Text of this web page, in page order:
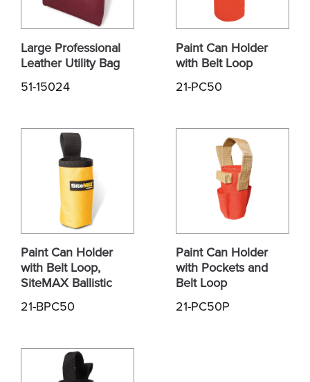
Large Professional
Leather Utility Bag
51-15024
Paint Can Holder
with Belt Loop
21-PC50
Paint Can Holder
with Belt Loop,
SiteMAX Ballistic
21-BPC50
Paint Can Holder
with Pockets and
Belt Loop
21-PC50P